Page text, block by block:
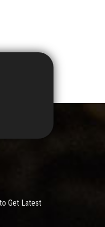
Get Latest